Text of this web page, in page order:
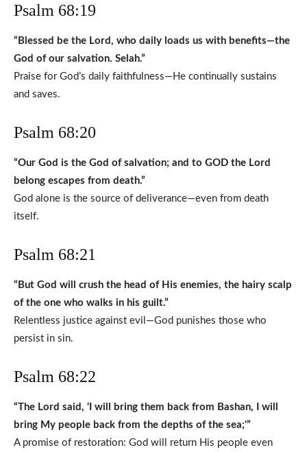
Psalm 68:19
“Blessed be the Lord, who daily loads us with benefits—the
God of our salvation. Selah.”
Praise for God’s daily faithfulness—He continually sustains
and saves.
Psalm 68:20
“Our God is the God of salvation; and to GOD the Lord
belong escapes from death.”
God alone is the source of deliverance—even from death
itself.
Psalm 68:21
“But God will crush the head of His enemies, the hairy scalp
of the one who walks in his guilt.”
Relentless justice against evil—God punishes those who
persist in sin.
Psalm 68:22
“The Lord said, ‘I will bring them back from Bashan, I will
bring My people back from the depths of the sea;'”
A promise of restoration: God will return His people even